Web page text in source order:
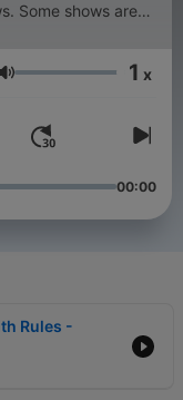
Tomorrowland App:
Volume 1 x
00:00
Rules -